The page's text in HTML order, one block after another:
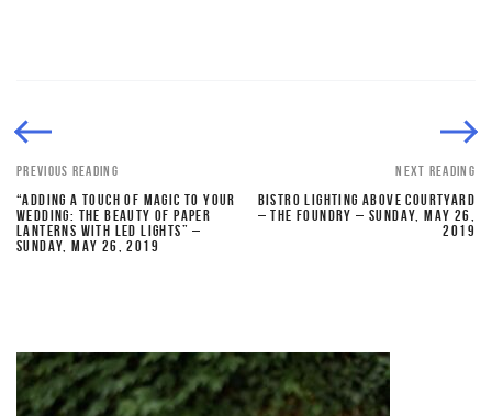
PREVIOUS READING
“ADDING A TOUCH OF MAGIC TO YOUR
WEDDING: THE BEAUTY OF PAPER
LANTERNS WITH LED LIGHTS” –
SUNDAY, MAY 26, 2019
NEXT READING
BISTRO LIGHTING ABOVE COURTYARD
– THE FOUNDRY – SUNDAY, MAY 26,
2019